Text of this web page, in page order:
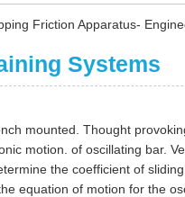
Friction Apparatus-
Systems
mounted. Thought
motion. of oscillating bar.
the coefficient of
equation of motion for the